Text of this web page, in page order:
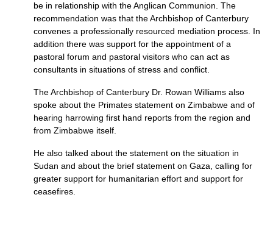
be in relationship with the Anglican Communion. The
recommendation was that the Archbishop of Canterbury
convenes a professionally resourced mediation process. In
addition there was support for the appointment of a
pastoral forum and pastoral visitors who can act as
consultants in situations of stress and conflict.
The Archbishop of Canterbury Dr. Rowan Williams also
spoke about the Primates statement on Zimbabwe and of
hearing harrowing first hand reports from the region and
from Zimbabwe itself.
He also talked about the statement on the situation in
Sudan and about the brief statement on Gaza, calling for
greater support for humanitarian effort and support for
ceasefires.